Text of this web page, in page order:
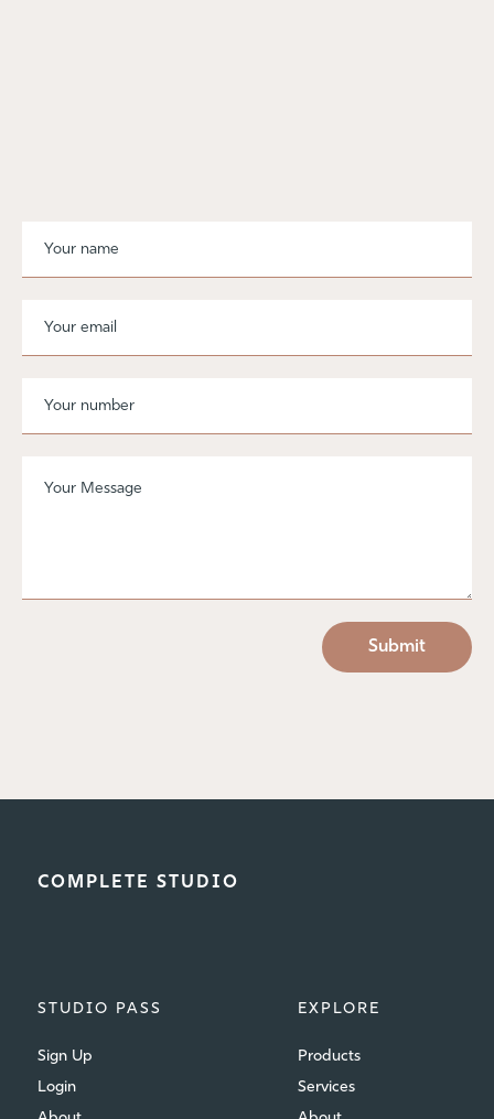
COMPLETE STUDIO
STUDIO PASS
Sign Up
Login
EXPLORE
Products
Services